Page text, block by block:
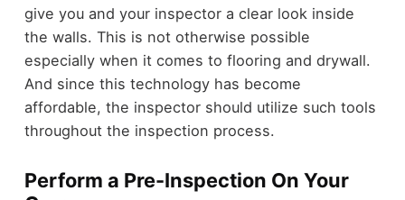
give you and your inspector a clear look inside
the walls. This is not otherwise possible
especially when it comes to flooring and drywall.
And since this technology has become
affordable, the inspector should utilize such tools
throughout the inspection process.
Perform a Pre-Inspection On Your